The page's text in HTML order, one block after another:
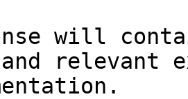
will
relevant